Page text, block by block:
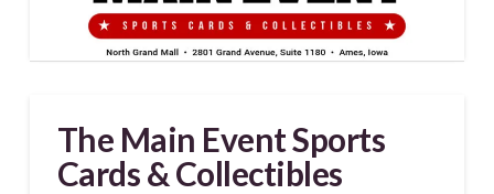
The Main Event Sports
Cards & Collectibles